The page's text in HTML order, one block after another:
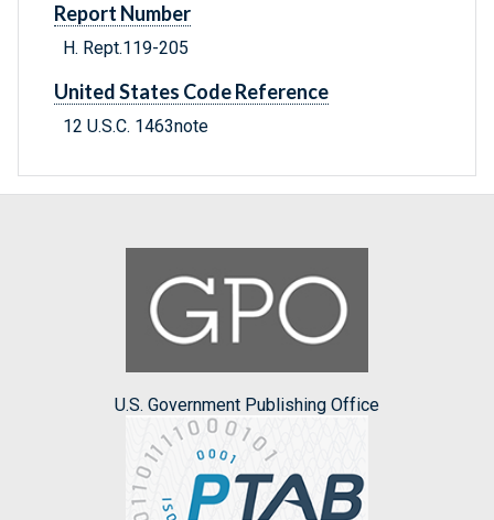
Report Number
H. Rept.119-205
United States Code Reference
12 U.S.C. 1463note
U.S. Government Publishing Office